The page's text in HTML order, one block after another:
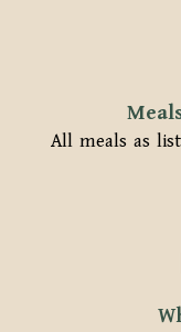
All meals as